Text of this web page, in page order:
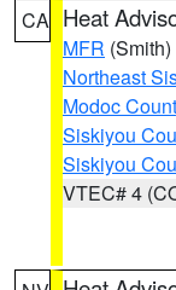
CA Heat
MFR (Smith)
Northeast
Modoc
Siskiyou
Siskiyou
VTEC# 4